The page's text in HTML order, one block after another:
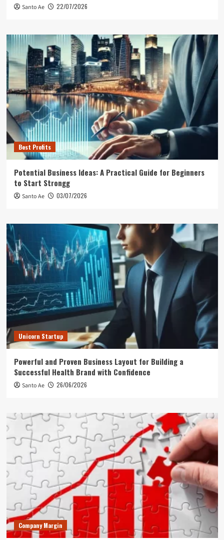
Santo Ae 22/07/2026
Best Profits
Potential Business Ideas: A Practical Guide for Beginners
to Start Strongg
Santo Ae 03/07/2026
Unicorn Startup
Powerful and Proven Business Layout for Building a
Successful Health Brand with Confidence
Santo Ae 26/06/2026
Company Margin